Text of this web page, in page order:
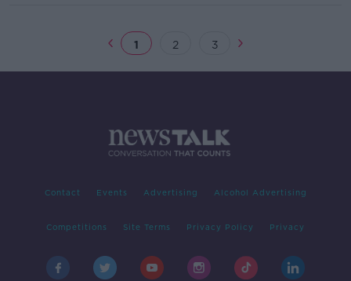
1 2 3
Contact Events Advertising Alcohol Advertising
Competitions Site Terms Privacy Policy Privacy